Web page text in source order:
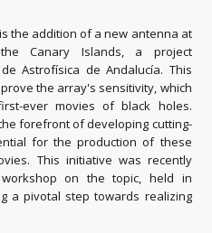
the addition of a new antenna at
Canary Islands, a project
Astrofísica de Andalucía. This
the array's sensitivity, which
ever movies of black holes.
forefront of developing cutting-
for the production of these
This initiative was recently
on the topic, held in
a pivotal step towards realizing